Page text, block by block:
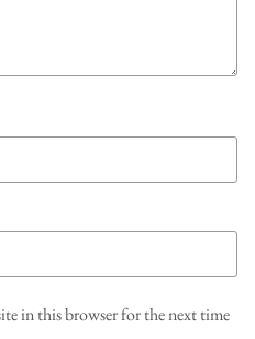
in this browser for the next time